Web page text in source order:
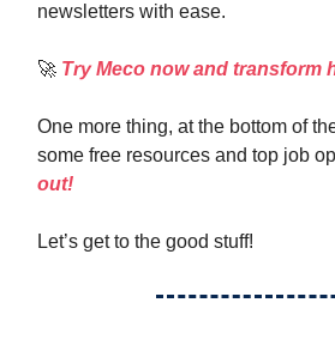
newsletters with ease.
🚀 Try Meco now and transform
One more thing, at the bottom of
some free resources and top job
out!
Let’s get to the good stuff!